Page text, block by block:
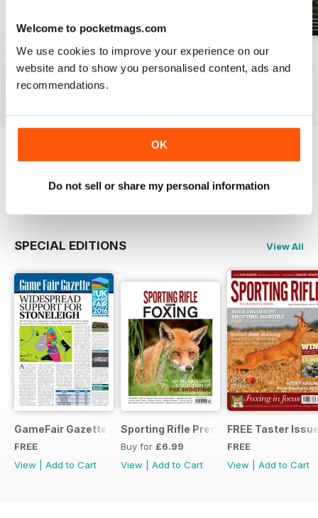
Welcome to pocketmags.com
We use cookies to improve your experience on our
website and to show you personalised content, ads and
recommendations.
OK
Do not sell or share my personal information
April 2021
Buy for£4.99
View|Add to Cart
March 2021
Buy for£4.99
February 2021
Buy for£4.99
Try aFREEsample of Sporting Rifle
Read Now
SPECIAL EDITIONS View All
GameFair Gazette - December 2015
FREE
View
Add to Cart
Sporting Rifle Presents Foxing
Buy for £6.99
View
Add to Cart
FREE Taster
FREE
View
Add to Cart